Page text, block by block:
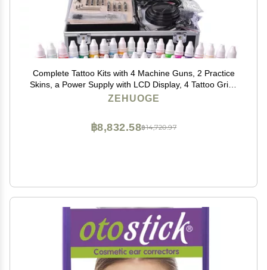
Complete Tattoo Kits with 4 Machine Guns, 2 Practice
Skins, a Power Supply with LCD Display, 4 Tattoo Grips
& a Portable Carrying Case for Tattoo Artists, Starters,
ZEHUOGE
฿14,720.97
฿8,832.58